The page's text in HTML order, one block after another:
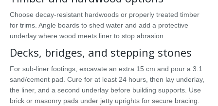
Choose decay-resistant hardwoods or properly treated timber
for trims. Angle boards to shed water and add a protective
underlay where wood meets liner to stop abrasion.
Decks, bridges, and stepping stones
For sub-liner footings, excavate an extra 15 cm and pour a 3:1
sand/cement pad. Cure for at least 24 hours, then lay underlay,
the liner, and a second underlay before building supports. Use
brick or masonry pads under jetty uprights for secure bracing.